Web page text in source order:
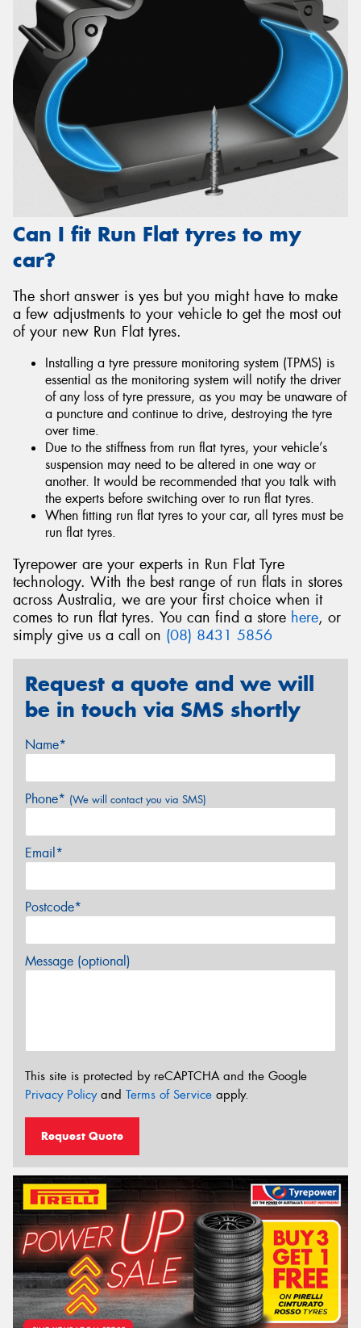
Can I fit Run Flat tyres to my
car?
The short answer is yes but you might have to make
a few adjustments to your vehicle to get the most out
of your new Run Flat tyres.
Installing a tyre pressure monitoring system (TPMS) is
essential as the monitoring system will notify the driver
of any loss of tyre pressure, as you may be unaware of
a puncture and continue to drive, destroying the tyre
over time.
Due to the stiffness from run flat tyres, your vehicle’s
suspension may need to be altered in one way or
another. It would be recommended that you talk with
the experts before switching over to run flat tyres.
When fitting run flat tyres to your car, all tyres must be
run flat tyres.
Tyrepower are your experts in Run Flat Tyre
technology. With the best range of run flats in stores
across Australia, we are your first choice when it
comes to run flat tyres. You can find a store here, or
simply give us a call on (08) 8431 5856
Request a quote and we will
be in touch via SMS shortly
Name*
Phone* (We will contact you via SMS)
Email*
Postcode*
Message (optional)
This site is protected by reCAPTCHA and the Google
Privacy Policyand Terms of Service apply.
Request Quote